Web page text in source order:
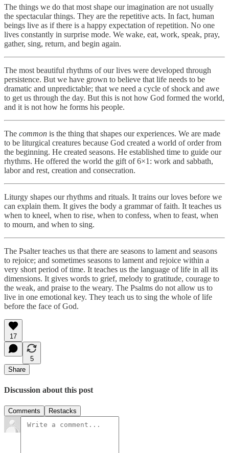
The things we do that most shape our imagination are not usually
the spectacular things. They are the repetitive acts. In fact, human
beings live as if there is a happy expectation of repetition. No one
lives constantly in surprise mode. We wake, eat, work, speak, pray,
gather, sing, return, and begin again.
The most beautiful rhythms of our lives were developed through
persistence. But we have grown to believe that life needs to be
dramatic and unpredictable; that we need a cycle of shock and awe
to get us through the day. But this is not how God formed the world,
and it is not how he forms his people.
The common is the thing that shapes our experiences. We are made
to be liturgical creatures because God created a world of order from
the beginning. He created seasons. He established time to guide our
rhythms. He offered the world the gift of 6×1: work and sabbath,
labor and rest, creation and consecration.
Liturgy shapes our rhythms and rituals. It trains our loves before we
can explain them. It gives the body a grammar of faith. It teaches us
when to kneel, when to rise, when to confess, when to feast, when
to mourn, and when to sing.
The Psalter teaches us that there are seasons to lament and seasons
to rejoice; and sometimes seasons to lament and rejoice within a
very short period of time. It teaches us the language of life in all its
dimensions. It gives words to grief, melody to gratitude, courage to
the weak, and praise to the weary. The Psalms do not allow us to
live in one emotional key. They teach us to sing the whole of life
before the face of God.
17
5
Share
Discussion about this post
Comments Restacks